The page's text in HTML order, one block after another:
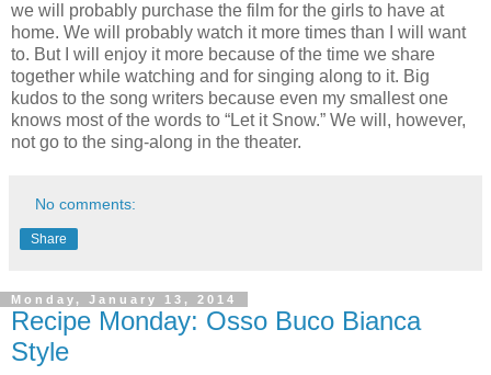
we will probably purchase the film for the girls to have at
home. We will probably watch it more times than I will want
to. But I will enjoy it more because of the time we share
together while watching and for singing along to it. Big
kudos to the song writers because even my smallest one
knows most of the words to “Let it Snow.” We will, however,
not go to the sing-along in the theater.
No comments:
Share
Monday, January 13, 2014
Recipe Monday: Osso Buco Bianca
Style